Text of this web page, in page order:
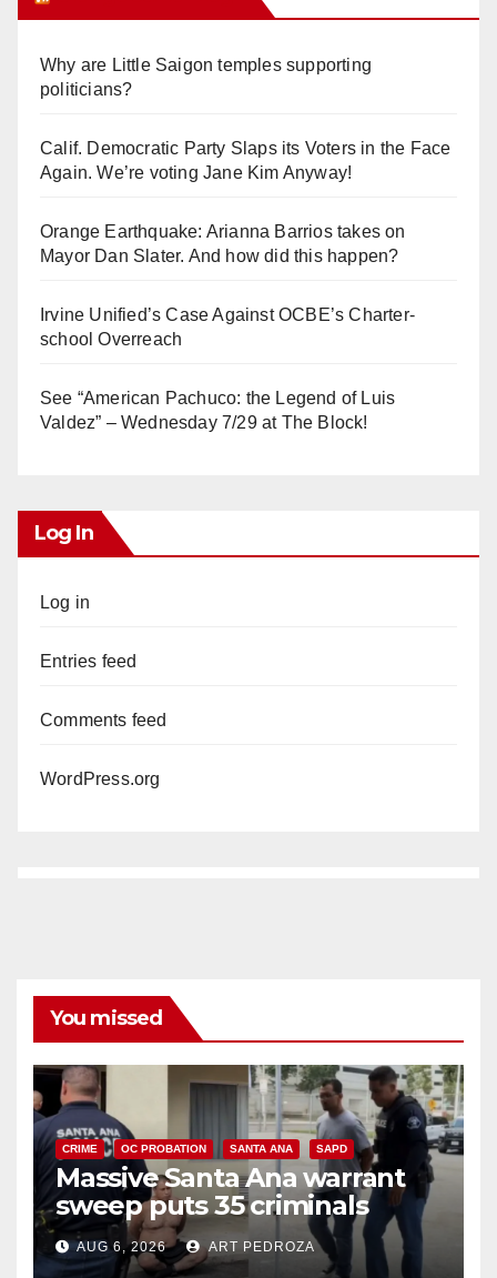
Why are Little Saigon temples supporting
politicians?
Calif. Democratic Party Slaps its Voters in the Face
Again. We’re voting Jane Kim Anyway!
Orange Earthquake: Arianna Barrios takes on
Mayor Dan Slater. And how did this happen?
Irvine Unified’s Case Against OCBE’s Charter-
school Overreach
See “American Pachuco: the Legend of Luis
Valdez” – Wednesday 7/29 at The Block!
Log In
Log in
Entries feed
Comments feed
WordPress.org
You missed
CRIME OC PROBATION SANTA ANA SAPD
Massive Santa Ana warrant
sweep puts 35 criminals
behind bars amid recidivism
surge
AUG 6, 2026 ART PEDROZA